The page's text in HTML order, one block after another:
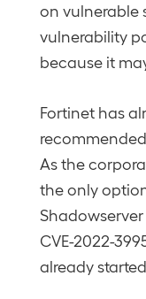
on vulnerable
vulnerability
because it
Fortinet has
As the
the only
CVE-2022-
already